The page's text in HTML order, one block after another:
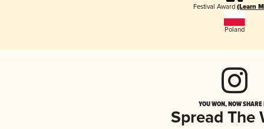
Festival Award (Learn
Poland
YOU WON, NOW
Spread The